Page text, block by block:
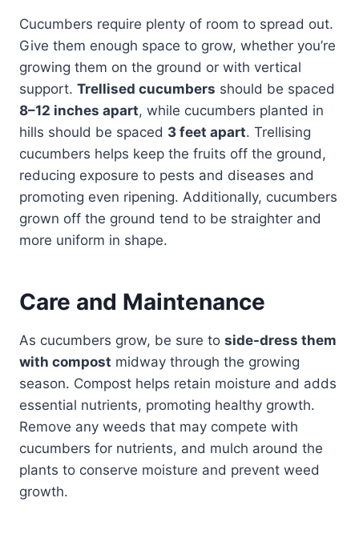
Cucumbers require plenty of room to spread out.
Give them enough space to grow, whether you’re
growing them on the ground or with vertical
support. Trellised cucumbers should be spaced
8–12 inches apart, while cucumbers planted in
hills should be spaced 3 feet apart. Trellising
cucumbers helps keep the fruits off the ground,
reducing exposure to pests and diseases and
promoting even ripening. Additionally, cucumbers
grown off the ground tend to be straighter and
more uniform in shape.
Care and Maintenance
As cucumbers grow, be sure to side-dress them
with compost midway through the growing
season. Compost helps retain moisture and adds
essential nutrients, promoting healthy growth.
Remove any weeds that may compete with
cucumbers for nutrients, and mulch around the
plants to conserve moisture and prevent weed
growth.